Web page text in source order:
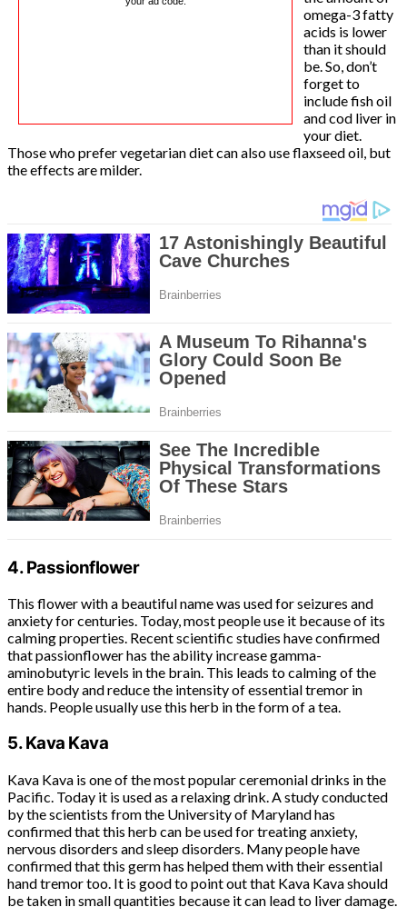
omega-3 fatty
acids is lower
than it should
be. So, don’t
forget to
include fish oil
and cod liver in
your diet.
Those who prefer vegetarian diet can also use flaxseed oil, but
the effects are milder.
4. Passionflower
This flower with a beautiful name was used for seizures and
anxiety for centuries. Today, most people use it because of its
calming properties. Recent scientific studies have confirmed
that passionflower has the ability increase gamma-
aminobutyric levels in the brain. This leads to calming of the
entire body and reduce the intensity of essential tremor in
hands. People usually use this herb in the form of a tea.
5. Kava Kava
Kava Kava is one of the most popular ceremonial drinks in the
Pacific. Today it is used as a relaxing drink. A study conducted
by the scientists from the University of Maryland has
confirmed that this herb can be used for treating anxiety,
nervous disorders and sleep disorders. Many people have
confirmed that this germ has helped them with their essential
hand tremor too. It is good to point out that Kava Kava should
be taken in small quantities because it can lead to liver damage.